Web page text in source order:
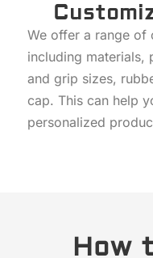
We offer a range of
including materials,
and grip sizes,
cap. This can help
personalized
How